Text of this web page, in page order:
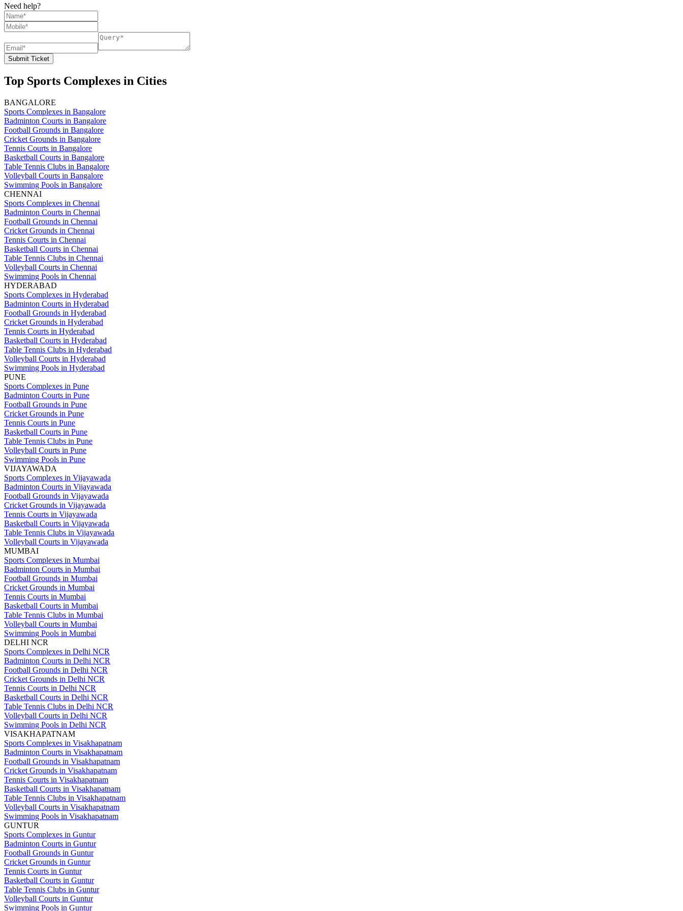
Need help?
Submit Ticket
Top Sports Complexes in Cities
BANGALORE
Sports Complexes in Bangalore
Badminton Courts in Bangalore
Football Grounds in Bangalore
Cricket Grounds in Bangalore
Tennis Courts in Bangalore
Basketball Courts in Bangalore
Table Tennis Clubs in Bangalore
Volleyball Courts in Bangalore
Swimming Pools in Bangalore
CHENNAI
Sports Complexes in Chennai
Badminton Courts in Chennai
Football Grounds in Chennai
Cricket Grounds in Chennai
Tennis Courts in Chennai
Basketball Courts in Chennai
Table Tennis Clubs in Chennai
Volleyball Courts in Chennai
Swimming Pools in Chennai
HYDERABAD
Sports Complexes in Hyderabad
Badminton Courts in Hyderabad
Football Grounds in Hyderabad
Cricket Grounds in Hyderabad
Tennis Courts in Hyderabad
Basketball Courts in Hyderabad
Table Tennis Clubs in Hyderabad
Volleyball Courts in Hyderabad
Swimming Pools in Hyderabad
PUNE
Sports Complexes in Pune
Badminton Courts in Pune
Football Grounds in Pune
Cricket Grounds in Pune
Tennis Courts in Pune
Basketball Courts in Pune
Table Tennis Clubs in Pune
Volleyball Courts in Pune
Swimming Pools in Pune
VIJAYAWADA
Sports Complexes in Vijayawada
Badminton Courts in Vijayawada
Football Grounds in Vijayawada
Cricket Grounds in Vijayawada
Tennis Courts in Vijayawada
Basketball Courts in Vijayawada
Table Tennis Clubs in Vijayawada
Volleyball Courts in Vijayawada
MUMBAI
Sports Complexes in Mumbai
Badminton Courts in Mumbai
Football Grounds in Mumbai
Cricket Grounds in Mumbai
Tennis Courts in Mumbai
Basketball Courts in Mumbai
Table Tennis Clubs in Mumbai
Volleyball Courts in Mumbai
Swimming Pools in Mumbai
DELHI NCR
Sports Complexes in Delhi NCR
Badminton Courts in Delhi NCR
Football Grounds in Delhi NCR
Cricket Grounds in Delhi NCR
Tennis Courts in Delhi NCR
Basketball Courts in Delhi NCR
Table Tennis Clubs in Delhi NCR
Volleyball Courts in Delhi NCR
Swimming Pools in Delhi NCR
VISAKHAPATNAM
Sports Complexes in Visakhapatnam
Badminton Courts in Visakhapatnam
Football Grounds in Visakhapatnam
Cricket Grounds in Visakhapatnam
Tennis Courts in Visakhapatnam
Basketball Courts in Visakhapatnam
Table Tennis Clubs in Visakhapatnam
Volleyball Courts in Visakhapatnam
Swimming Pools in Visakhapatnam
GUNTUR
Sports Complexes in Guntur
Badminton Courts in Guntur
Football Grounds in Guntur
Cricket Grounds in Guntur
Tennis Courts in Guntur
Basketball Courts in Guntur
Table Tennis Clubs in Guntur
Volleyball Courts in Guntur
Swimming Pools in Guntur